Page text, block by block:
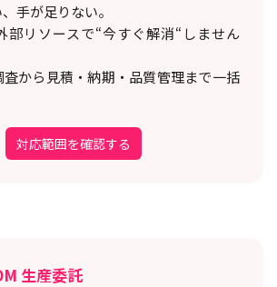
手が足りない。
部リソースで“今すぐ解消“しません
から見積・納期・品質管理まで一括
対応範囲を確認する
生産委託